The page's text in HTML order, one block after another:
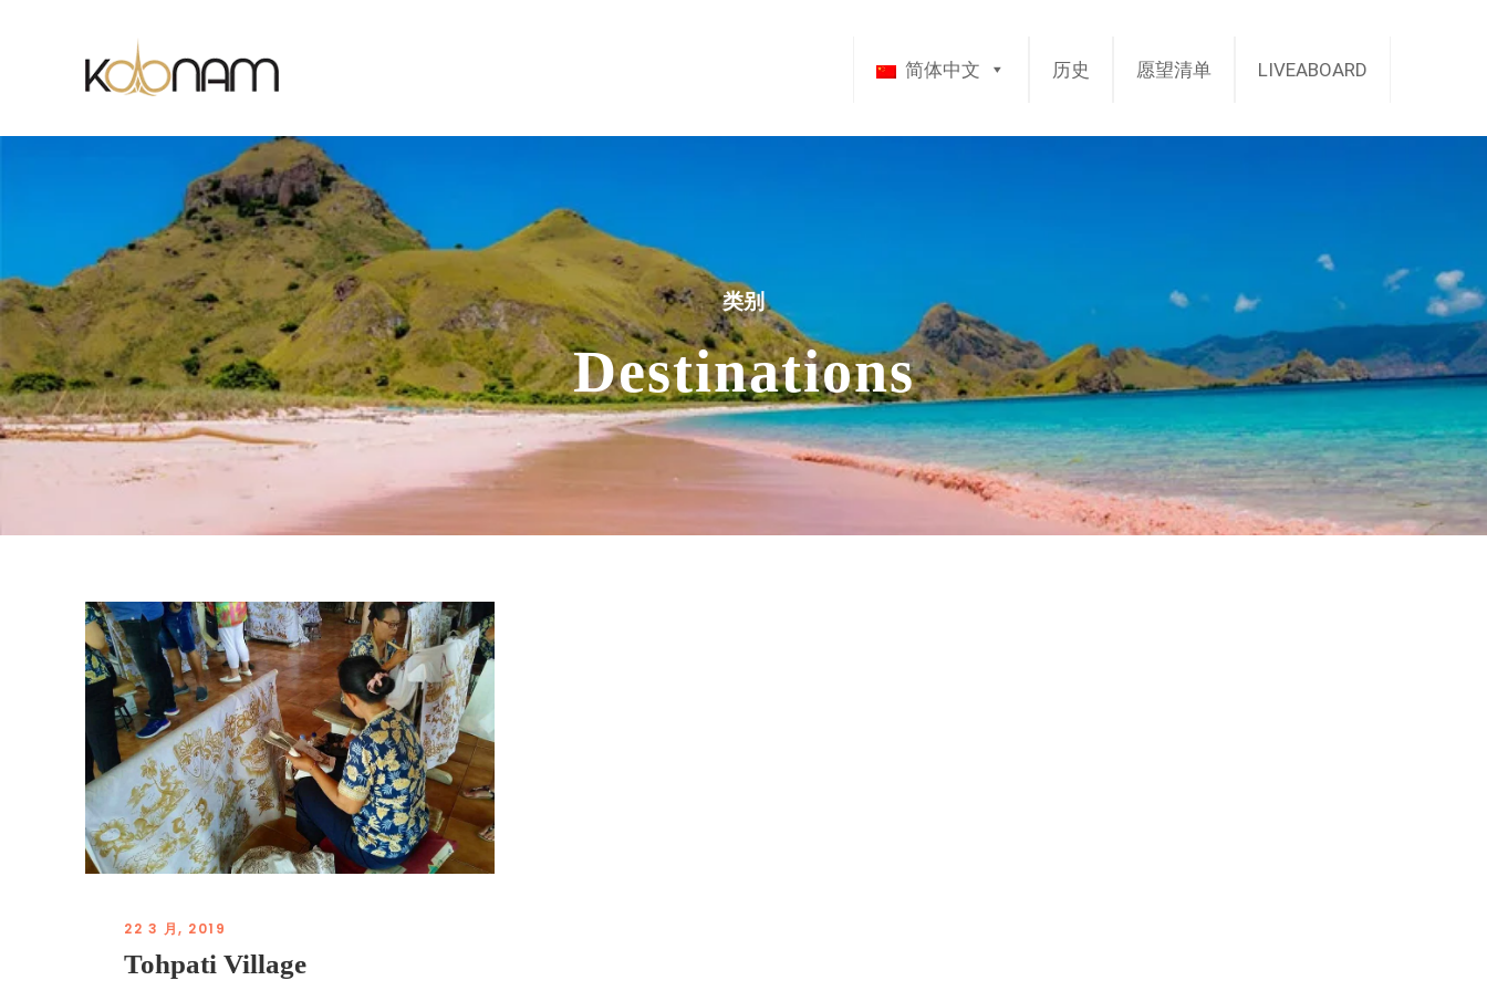
简体中文 历史 愿望清单 LIVEABOARD
类别
Destinations
22 3 月, 2019
Tohpati Village